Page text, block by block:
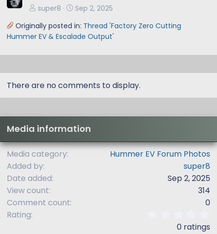
super8
Sep 2, 2025
Originally posted in: Thread 'Factory Zero Cutting
Hummer EV & Escalade Output'
There are no comments to display.
Media information
Media category
Hummer EV Forum Photos
Added by
super8
Date added
Sep 2, 2025
View count
314
Comment count
0
Rating
0 ratings